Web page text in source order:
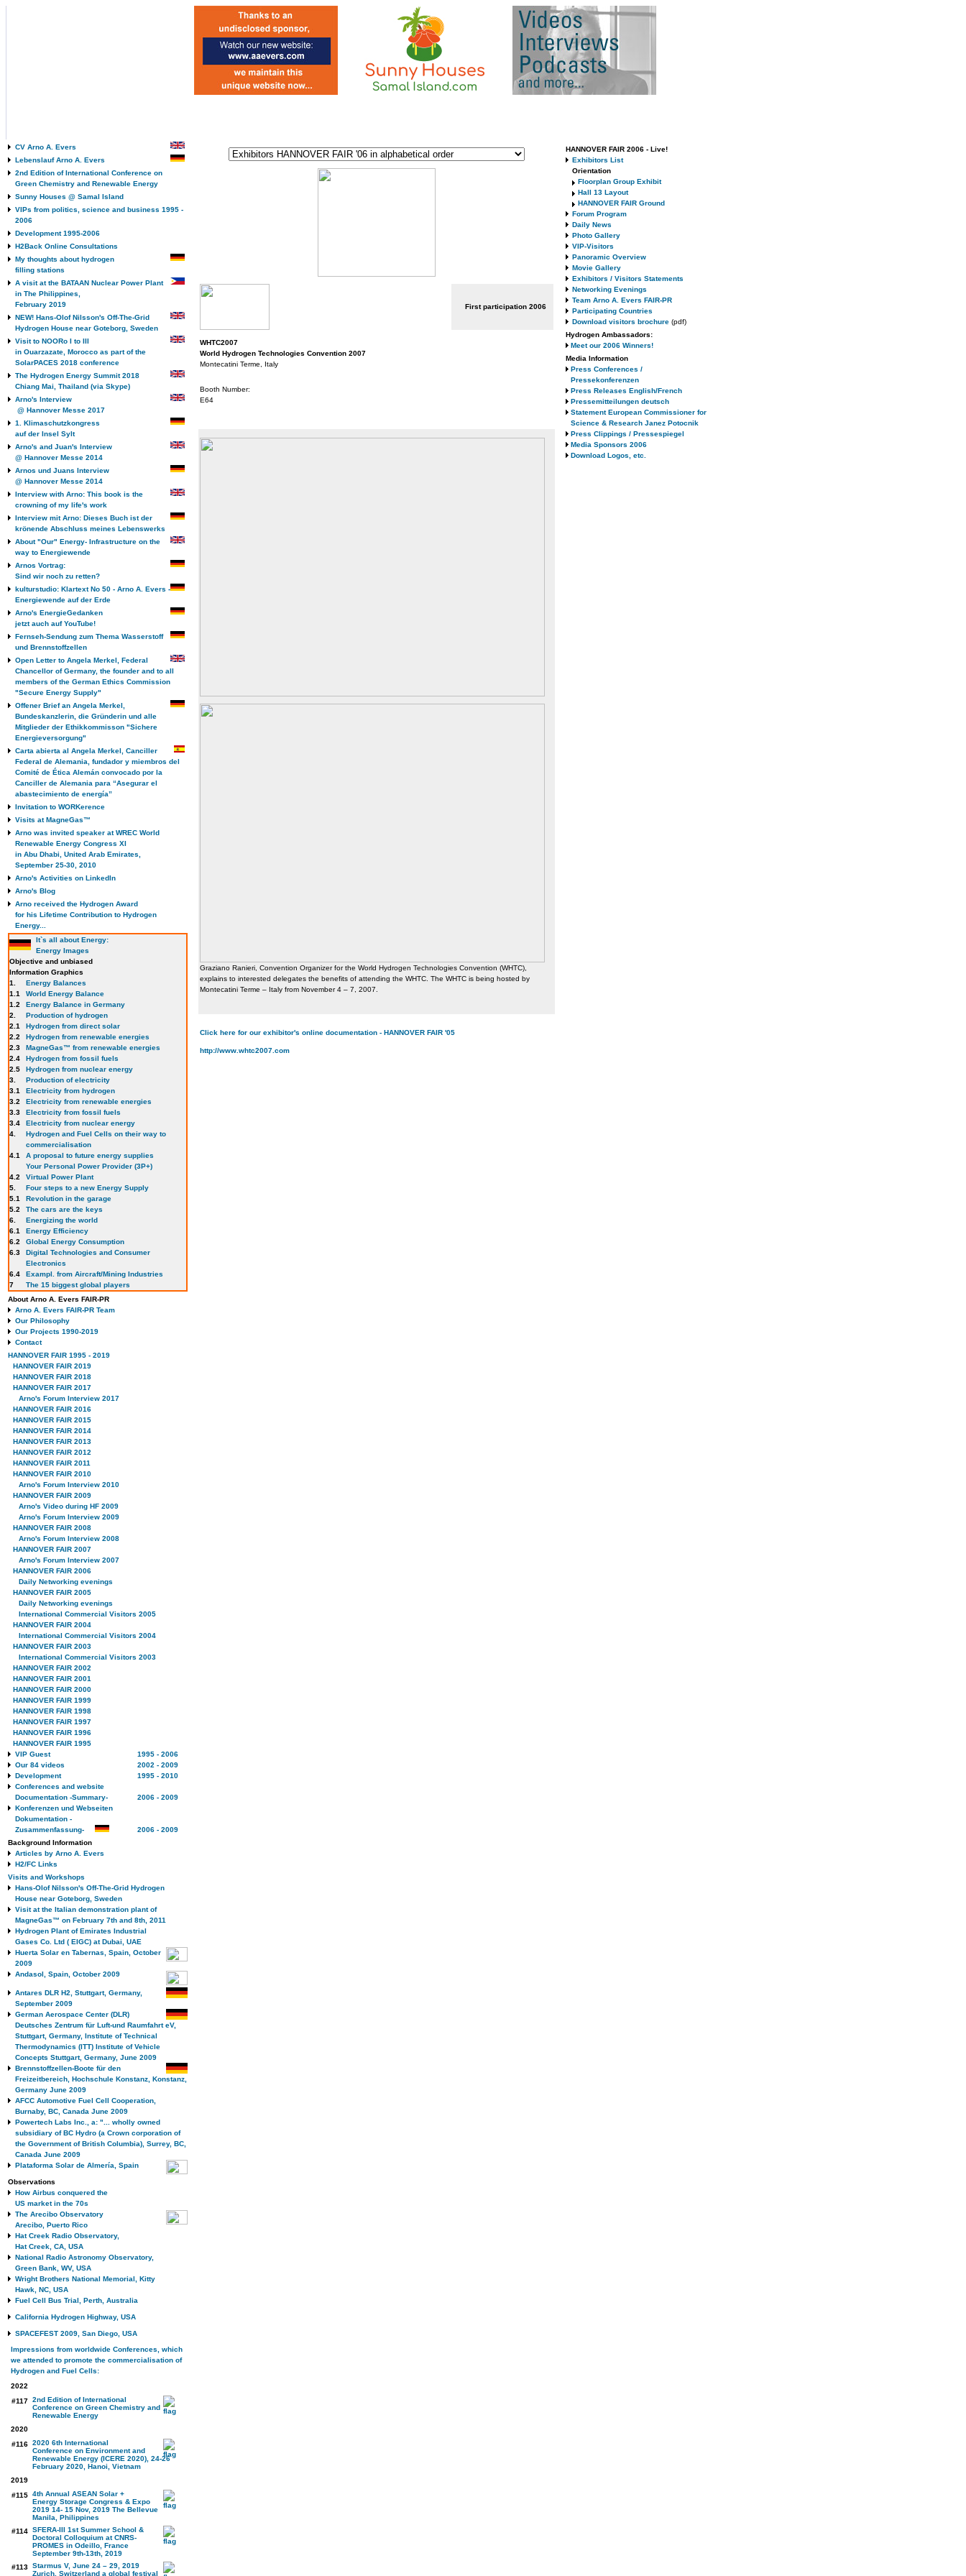
CV Arno A. Evers
Lebenslauf Arno A. Evers
2nd Edition of International Conference on
Green Chemistry and Renewable Energy
Sunny Houses @ Samal Island
VIPs from politics, science and business 1995 -
2006
Development 1995-2006
H2Back Online Consultations
My thoughts about hydrogen
filling stations
A visit at the BATAAN Nuclear Power Plant
in The Philippines,
February 2019
NEW! Hans-Olof Nilsson's Off-The-Grid
Hydrogen House near Goteborg, Sweden
Visit to NOORo I to III
in Ouarzazate, Morocco as part of the
SolarPACES 2018 conference
The Hydrogen Energy Summit 2018
Chiang Mai, Thailand (via Skype)
Arno's Interview
@ Hannover Messe 2017
1. Klimaschutzkongress
auf der Insel Sylt
Arno's and Juan's Interview
@ Hannover Messe 2014
Arnos und Juans Interview
@ Hannover Messe 2014
Interview with Arno: This book is the
crowning of my life's work
Interview mit Arno: Dieses Buch ist der
krönende Abschluss meines Lebenswerks
About "Our" Energy- Infrastructure on the
way to Energiewende
Arnos Vortrag:
Sind wir noch zu retten?
kulturstudio: Klartext No 50 - Arno A. Evers -
Energiewende auf der Erde
Arno's EnergieGedanken
jetzt auch auf YouTube!
Fernseh-Sendung zum Thema Wasserstoff
und Brennstoffzellen
Open Letter to Angela Merkel, Federal
Chancellor of Germany, the founder and to all
members of the German Ethics Commission
"Secure Energy Supply"
Offener Brief an Angela Merkel,
Bundeskanzlerin, die Gründerin und alle
Mitglieder der Ethikkommisson "Sichere
Energieversorgung"
Carta abierta al Angela Merkel, Canciller
Federal de Alemania, fundador y miembros del
Comité de Ética Alemán convocado por la
Canciller de Alemania para “Asegurar el
abastecimiento de energía”
Invitation to WORKerence
Visits at MagneGas™
Arno was invited speaker at WREC World
Renewable Energy Congress XI
in Abu Dhabi, United Arab Emirates,
September 25-30, 2010
Arno's Activities on LinkedIn
Arno's Blog
Arno received the Hydrogen Award
for his Lifetime Contribution to Hydrogen
Energy...
It`s all about Energy:
Energy Images
Objective and unbiased
Information Graphics
1.
Energy Balances
1.1
World Energy Balance
1.2
Energy Balance in Germany
2.
Production of hydrogen
2.1
Hydrogen from direct solar
2.2
Hydrogen from renewable energies
2.3
MagneGas™ from renewable energies
2.4
Hydrogen from fossil fuels
2.5
Hydrogen from nuclear energy
3.
Production of electricity
3.1
Electricity from hydrogen
3.2
Electricity from renewable energies
3.3
Electricity from fossil fuels
3.4
Electricity from nuclear energy
4.
Hydrogen and Fuel Cells on their way to
commercialisation
4.1
A proposal to future energy supplies
Your Personal Power Provider (3P+)
4.2
Virtual Power Plant
5.
Four steps to a new Energy Supply
5.1
Revolution in the garage
5.2
The cars are the keys
6.
Energizing the world
6.1
Energy Efficiency
6.2
Global Energy Consumption
6.3
Digital Technologies and Consumer
Electronics
6.4
Exampl. from Aircraft/Mining Industries
7
The 15 biggest global players
About Arno A. Evers FAIR-PR
Arno A. Evers FAIR-PR Team
Our Philosophy
Our Projects 1990-2019
Contact
HANNOVER FAIR 1995 - 2019
HANNOVER FAIR 2019
HANNOVER FAIR 2018
HANNOVER FAIR 2017
Arno's Forum Interview 2017
HANNOVER FAIR 2016
HANNOVER FAIR 2015
HANNOVER FAIR 2014
HANNOVER FAIR 2013
HANNOVER FAIR 2012
HANNOVER FAIR 2011
HANNOVER FAIR 2010
Arno's Forum Interview 2010
HANNOVER FAIR 2009
Arno's Video during HF 2009
Arno's Forum Interview 2009
HANNOVER FAIR 2008
Arno's Forum Interview 2008
HANNOVER FAIR 2007
Arno's Forum Interview 2007
HANNOVER FAIR 2006
Daily Networking evenings
HANNOVER FAIR 2005
Daily Networking evenings
International Commercial Visitors 2005
HANNOVER FAIR 2004
International Commercial Visitors 2004
HANNOVER FAIR 2003
International Commercial Visitors 2003
HANNOVER FAIR 2002
HANNOVER FAIR 2001
HANNOVER FAIR 2000
HANNOVER FAIR 1999
HANNOVER FAIR 1998
HANNOVER FAIR 1997
HANNOVER FAIR 1996
HANNOVER FAIR 1995
VIP Guest
1995 - 2006
Our 84 videos
2002 - 2009
Development
1995 - 2010
Conferences and website
Documentation -Summary-
2006 - 2009
Konferenzen und Webseiten
Dokumentation -
Zusammenfassung-
2006 - 2009
Background Information
Articles by Arno A. Evers
H2/FC Links
Visits and Workshops
Hans-Olof Nilsson's Off-The-Grid Hydrogen
House near Goteborg, Sweden
Visit at the Italian demonstration plant of
MagneGas™ on February 7th and 8th, 2011
Hydrogen Plant of Emirates Industrial
Gases Co. Ltd ( EIGC) at Dubai, UAE
Huerta Solar en Tabernas, Spain, October
2009
Andasol, Spain, October 2009
Antares DLR H2, Stuttgart, Germany,
September 2009
German Aerospace Center (DLR)
Deutsches Zentrum für Luft-und Raumfahrt eV,
Stuttgart, Germany, Institute of Technical
Thermodynamics (ITT) Institute of Vehicle
Concepts Stuttgart, Germany, June 2009
Brennstoffzellen-Boote für den
Freizeitbereich, Hochschule Konstanz, Konstanz,
Germany June 2009
AFCC Automotive Fuel Cell Cooperation,
Burnaby, BC, Canada June 2009
Powertech Labs Inc., a: "... wholly owned
subsidiary of BC Hydro (a Crown corporation of
the Government of British Columbia), Surrey, BC,
Canada June 2009
Plataforma Solar de Almería, Spain
Observations
How Airbus conquered the
US market in the 70s
The Arecibo Observatory
Arecibo, Puerto Rico
Hat Creek Radio Observatory,
Hat Creek, CA, USA
National Radio Astronomy Observatory,
Green Bank, WV, USA
Wright Brothers National Memorial, Kitty
Hawk, NC, USA
Fuel Cell Bus Trial, Perth, Australia
California Hydrogen Highway, USA
SPACEFEST 2009, San Diego, USA
Impressions from worldwide Conferences, which
we attended to promote the commercialisation of
Hydrogen and Fuel Cells:
2022
#117 2nd Edition of International
Conference on Green Chemistry and
Renewable Energy
2020
#116 2020 6th International
Conference on Environment and
Renewable Energy (ICERE 2020), 24-26
February 2020, Hanoi, Vietnam
2019
#115 4th Annual ASEAN Solar +
Energy Storage Congress & Expo
2019 14- 15 Nov, 2019 The Bellevue
Manila, Philippines
#114 SFERA-III 1st Summer School &
Doctoral Colloquium at CNRS-
PROMES in Odeillo, France
September 9th-13th, 2019
#113 Starmus V, June 24 – 29, 2019
Zurich, Switzerland a global festival
First participation 2006
WHTC2007
World Hydrogen Technologies Convention 2007
Montecatini Terme, Italy
Booth Number:
E64
Graziano Ranieri, Convention Organizer for the World Hydrogen Technologies Convention (WHTC),
explains to interested delegates the benefits of attending the WHTC. The WHTC is being hosted by
Montecatini Terme – Italy from November 4 – 7, 2007.
Click here for our exhibitor's online documentation - HANNOVER FAIR '05
http://www.whtc2007.com
HANNOVER FAIR 2006 - Live!
Exhibitors List
Orientation
Floorplan Group Exhibit
Hall 13 Layout
HANNOVER FAIR Ground
Forum Program
Daily News
Photo Gallery
VIP-Visitors
Panoramic Overview
Movie Gallery
Exhibitors / Visitors Statements
Networking Evenings
Team Arno A. Evers FAIR-PR
Participating Countries
Download visitors brochure (pdf)
Hydrogen Ambassadors:
Meet our 2006 Winners!
Media Information
Press Conferences /
Pressekonferenzen
Press Releases English/French
Pressemitteilungen deutsch
Statement European Commissioner for
Science & Research Janez Potocnik
Press Clippings / Pressespiegel
Media Sponsors 2006
Download Logos, etc.